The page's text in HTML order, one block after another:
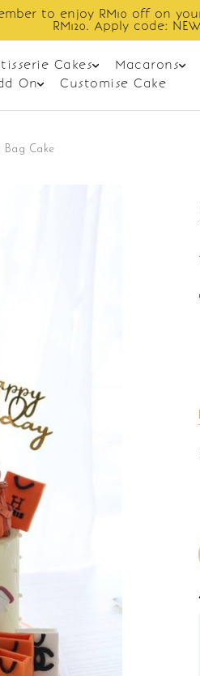
Enjoy cashback discount
Cakes Macarons
On Customise Cake
Bag Cake